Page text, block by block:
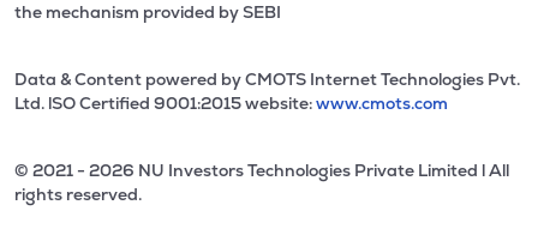
the mechanism provided by SEBI
Data & Content powered by CMOTS Internet Technologies Pvt.
Ltd. lSO Certified 9001:2015 website:www.cmots.com
© 2021 - 2026 NU Investors Technologies Private Limited l All
rights reserved.